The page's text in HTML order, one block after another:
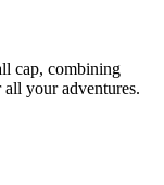
cap, combining
your adventures.